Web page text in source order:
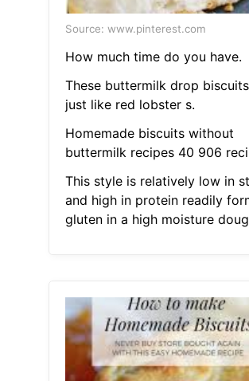
Source: www.pinterest.com
How much time do you have.
These buttermilk drop
just like red lobster s.
Homemade biscuits without
buttermilk recipes 40 906
This style is relatively low in
and high in protein readily
gluten in a high moisture